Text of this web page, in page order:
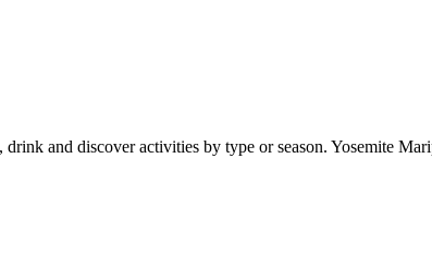
and discover activities by type or season. Yosemite